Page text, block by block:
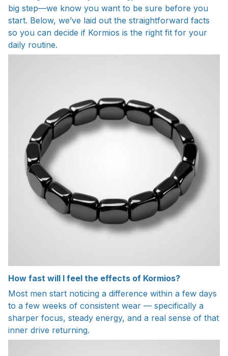
big step—we know you want to be sure before you
start. Below, we’ve laid out the straightforward facts
so you can decide if Kormios is the right fit for your
daily routine.
How fast will I feel the effects of Kormios?
Most men start noticing a difference within a few days
to a few weeks of consistent wear — specifically a
sharper focus, steady energy, and a real sense of that
inner drive returning.